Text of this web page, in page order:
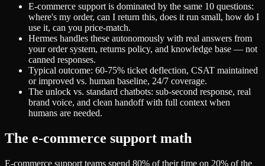
E-commerce support is dominated by the same 10 questions:
where's my order, can I return this, does it run small, how do I
use it, can you price-match.
Hermes handles these autonomously with real answers from
your order system, returns policy, and knowledge base — not
canned responses.
Typical outcome: 60-75% ticket deflection, CSAT maintained
or improved vs. human baseline, 24/7 coverage.
The unlock vs. standard chatbots: sub-second response, real
brand voice, and clean handoff with full context when
humans are needed.
The e-commerce support math
E-commerce support teams spend 80% of their time on 20% of the